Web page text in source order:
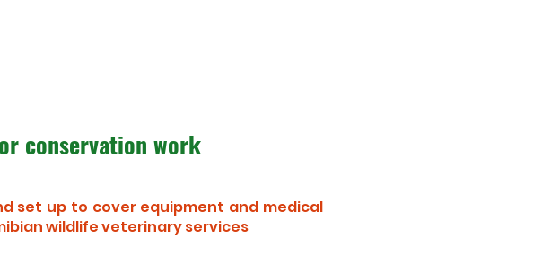
conservation work
set up to cover equipment and medical
wildlife veterinary services